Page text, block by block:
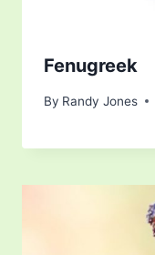
Fenugreek
By Randy Jones